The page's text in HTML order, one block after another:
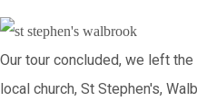
Our tour concluded, we left
local church, St Stephen's,